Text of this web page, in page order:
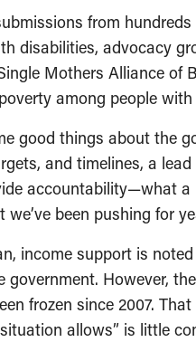
from
disabilities, advocacy
Mothers Alliance of
among people
good things about the
and timelines, a
accountability—what a
been pushing for
income support is
government. However,
frozen since 2007.
allows” is little